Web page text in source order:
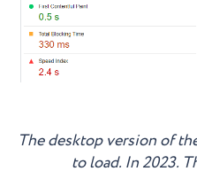
The desktop version of
to load. In 2023.